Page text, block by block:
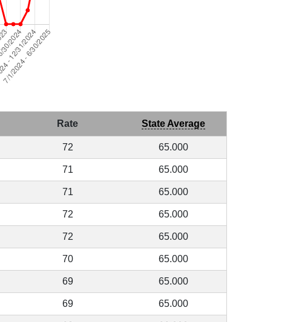
Rate State Average
72 65.000
71 65.000
71 65.000
72 65.000
72 65.000
70 65.000
69 65.000
69 65.000